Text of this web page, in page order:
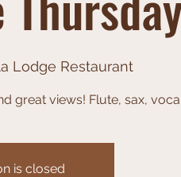
Lodge Restaurant
great views! Flute, sax,
is closed